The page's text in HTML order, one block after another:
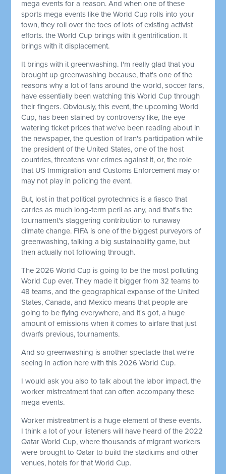
mega events for a reason. And when one of these
sports mega events like the World Cup rolls into your
town, they roll over the toes of lots of existing activist
efforts. the World Cup brings with it gentrification. It
brings with it displacement.
It brings with it greenwashing. I'm really glad that you
brought up greenwashing because, that's one of the
reasons why a lot of fans around the world, soccer fans,
have essentially been watching this World Cup through
their fingers. Obviously, this event, the upcoming World
Cup, has been stained by controversy like, the eye-
watering ticket prices that we've been reading about in
the newspaper, the question of Iran's participation while
the president of the United States, one of the host
countries, threatens war crimes against it, or, the role
that US Immigration and Customs Enforcement may or
may not play in policing the event.
But, lost in that political pyrotechnics is a fiasco that
carries as much long-term peril as any, and that's the
tournament's staggering contribution to runaway
climate change. FIFA is one of the biggest purveyors of
greenwashing, talking a big sustainability game, but
then actually not following through.
The 2026 World Cup is going to be the most polluting
World Cup ever. They made it bigger from 32 teams to
48 teams, and the geographical expanse of the United
States, Canada, and Mexico means that people are
going to be flying everywhere, and it's got, a huge
amount of emissions when it comes to airfare that just
dwarfs previous, tournaments.
And so greenwashing is another spectacle that we're
seeing in action here with this 2026 World Cup.
I would ask you also to talk about the labor impact, the
worker mistreatment that can often accompany these
mega events.
Worker mistreatment is a huge element of these events.
I think a lot of your listeners will have heard of the 2022
Qatar World Cup, where thousands of migrant workers
were brought to Qatar to build the stadiums and other
venues, hotels for that World Cup.